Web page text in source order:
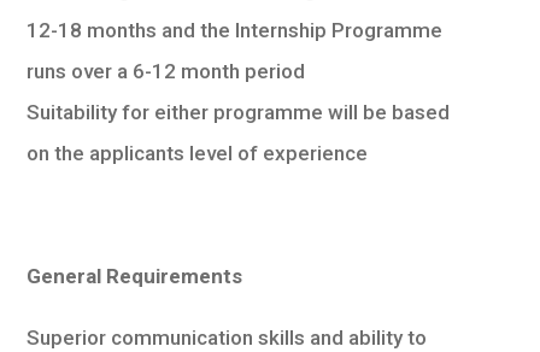
12-18 months and the Internship Programme
runs over a 6-12 month period
Suitability for either programme will be based
on the applicants level of experience
General Requirements
Superior communication skills and ability to